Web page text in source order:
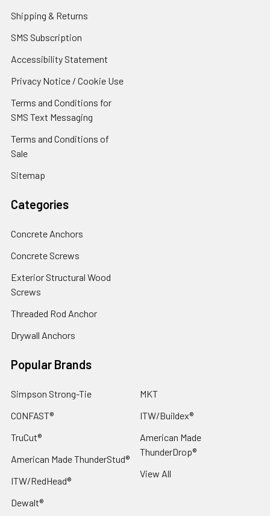
Shipping & Returns
SMS Subscription
Accessibility Statement
Privacy Notice / Cookie Use
Terms and Conditions for
SMS Text Messaging
Terms and Conditions of
Sale
Sitemap
Categories
Concrete Anchors
Concrete Screws
Exterior Structural Wood
Screws
Threaded Rod Anchor
Drywall Anchors
Popular Brands
Simpson Strong-Tie
CONFAST®
TruCut®
American Made ThunderStud®
ITW/RedHead®
Dewalt®
MKT
ITW/Buildex®
American Made
ThunderDrop®
View All